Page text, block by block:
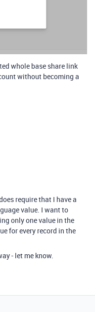
whole base share link
without becoming a
require that I have a
value. I want to
only one value in the
for every record in the
- let me know.